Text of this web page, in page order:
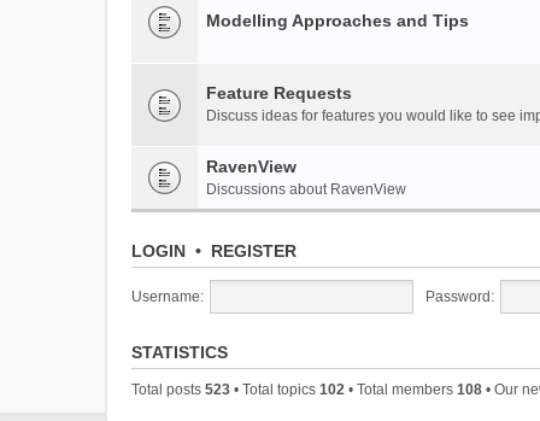
Modelling Approaches and Tips
Feature Requests
Discuss ideas for features you would like to see
RavenView
Discussions about RavenView
LOGIN • REGISTER
Username: Password:
STATISTICS
Total posts 523 • Total topics 102 • Total members 108 • Our